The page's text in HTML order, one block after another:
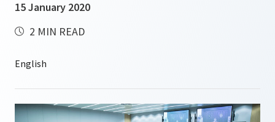
15 January 2020
2 MIN READ